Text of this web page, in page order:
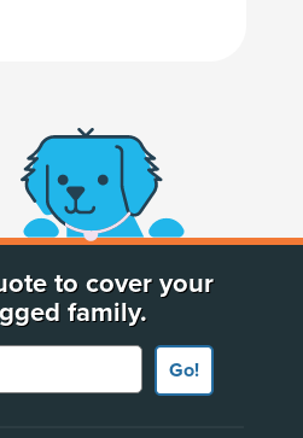
to cover your
family.
Go!